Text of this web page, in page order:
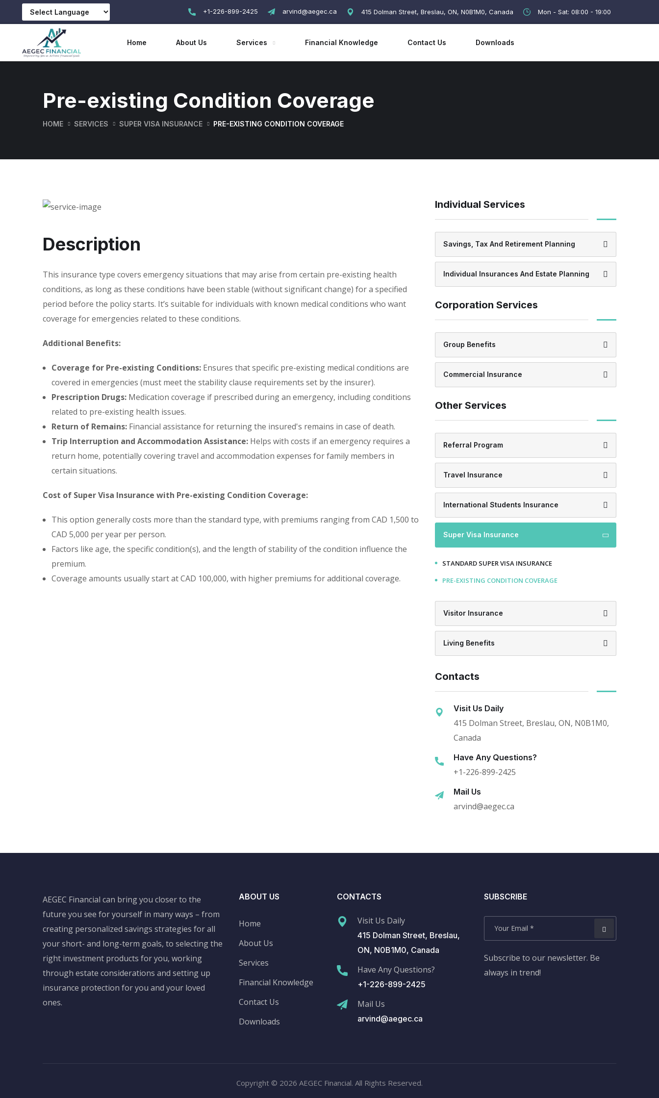
+1-226-899-2425 arvind@aegec.ca 415 Dolman Street, Breslau, ON, N0B1M0, Canada Mon - Sat: 08:00 - 19:00
Home About Us Services Financial Knowledge Contact Us Downloads
Pre-existing Condition Coverage
HOME SERVICES SUPER VISA INSURANCE PRE-EXISTING CONDITION COVERAGE
Description
This insurance type covers emergency situations that may arise from certain pre-existing health
conditions, as long as these conditions have been stable (without significant change) for a specified
period before the policy starts. It’s suitable for individuals with known medical conditions who want
coverage for emergencies related to these conditions.
Additional Benefits:
Coverage for Pre-existing Conditions: Ensures that specific pre-existing medical conditions are
covered in emergencies (must meet the stability clause requirements set by the insurer).
Prescription Drugs: Medication coverage if prescribed during an emergency, including conditions
related to pre-existing health issues.
Return of Remains: Financial assistance for returning the insured's remains in case of death.
Trip Interruption and Accommodation Assistance: Helps with costs if an emergency requires a
return home, potentially covering travel and accommodation expenses for family members in
certain situations.
Cost of Super Visa Insurance with Pre-existing Condition Coverage:
This option generally costs more than the standard type, with premiums ranging from CAD 1,500 to
CAD 5,000 per year per person.
Factors like age, the specific condition(s), and the length of stability of the condition influence the
premium.
Coverage amounts usually start at CAD 100,000, with higher premiums for additional coverage.
Individual Services
Savings, Tax And Retirement Planning
Individual Insurances And Estate Planning
Corporation Services
Group Benefits
Commercial Insurance
Other Services
Referral Program
Travel Insurance
International Students Insurance
Super Visa Insurance
STANDARD SUPER VISA INSURANCE
PRE-EXISTING CONDITION COVERAGE
Visitor Insurance
Living Benefits
Contacts
Visit Us Daily
415 Dolman Street, Breslau, ON, N0B1M0,
Canada
Have Any Questions?
+1-226-899-2425
Mail Us
arvind@aegec.ca
AEGEC Financial can bring you closer to the
future you see for yourself in many ways – from
creating personalized savings strategies for all
your short- and long-term goals, to selecting the
right investment products for you, working
through estate considerations and setting up
insurance protection for you and your loved
ones.
ABOUT US
Home
About Us
Services
Financial Knowledge
Contact Us
Downloads
CONTACTS
Visit Us Daily
415 Dolman Street, Breslau,
ON, N0B1M0, Canada
Have Any Questions?
+1-226-899-2425
Mail Us
arvind@aegec.ca
SUBSCRIBE
Subscribe to our newsletter. Be
always in trend!
Copyright © 2026 AEGEC Financial. All Rights Reserved.